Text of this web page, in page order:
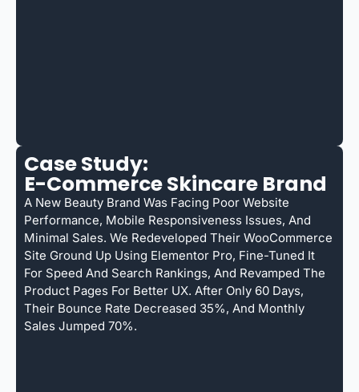
Case Study:
E-Commerce Skincare Brand
A New Beauty Brand Was Facing Poor Website
Performance, Mobile Responsiveness Issues, And
Minimal Sales. We Redeveloped Their WooCommerce
Site Ground Up Using Elementor Pro, Fine-Tuned It
For Speed And Search Rankings, And Revamped The
Product Pages For Better UX. After Only 60 Days,
Their Bounce Rate Decreased 35%, And Monthly
Sales Jumped 70%.